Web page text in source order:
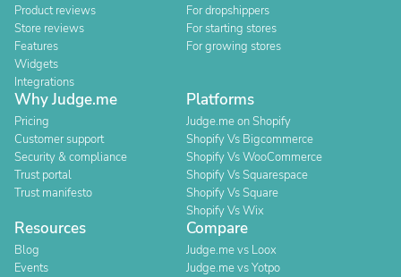
Product reviews
Store reviews
Features
Widgets
Integrations
For dropshippers
For starting stores
For growing stores
Why Judge.me
Pricing
Customer support
Security & compliance
Trust portal
Trust manifesto
Platforms
Judge.me on Shopify
Shopify Vs Bigcommerce
Shopify Vs WooCommerce
Shopify Vs Squarespace
Shopify Vs Square
Shopify Vs Wix
Resources
Blog
Events
Compare
Judge.me vs Loox
Judge.me vs Yotpo